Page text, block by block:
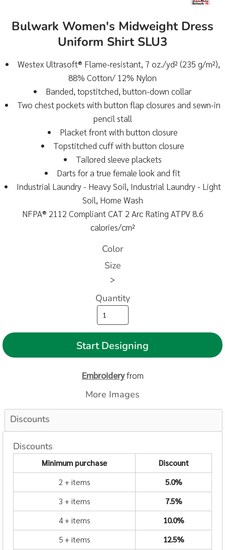
Bulwark Women's Midweight Dress
Uniform Shirt SLU3
Westex Ultrasoft® Flame-resistant, 7 oz./yd² (235 g/m²),
88% Cotton/ 12% Nylon
Banded, topstitched, button-down collar
Two chest pockets with button flap closures and sewn-in
pencil stall
Placket front with button closure
Topstitched cuff with button closure
Tailored sleeve plackets
Darts for a true female look and fit
Industrial Laundry - Heavy Soil, Industrial Laundry - Light
Soil, Home Wash
NFPA® 2112 Compliant CAT 2 Arc Rating ATPV 8.6
calories/cm²
Color
Size
>
Quantity
Start Designing
Embroideryfrom
More Images
Discounts
Discounts
Minimum purchase
Discount
2 + items
5.0%
3 + items
7.5%
4 + items
10.0%
5 + items
12.5%